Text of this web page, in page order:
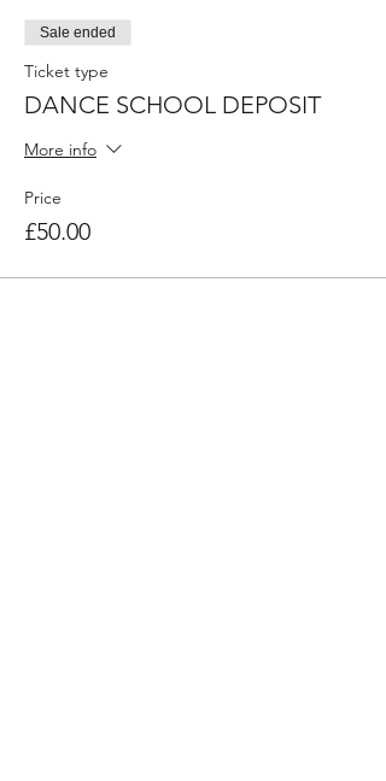
Sale ended
Ticket type
DANCE SCHOOL DEPOSIT
More info
Price
£50.00